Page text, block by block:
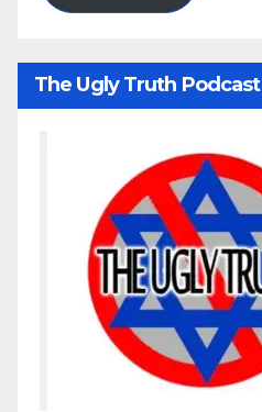
The Ugly Truth Podcast